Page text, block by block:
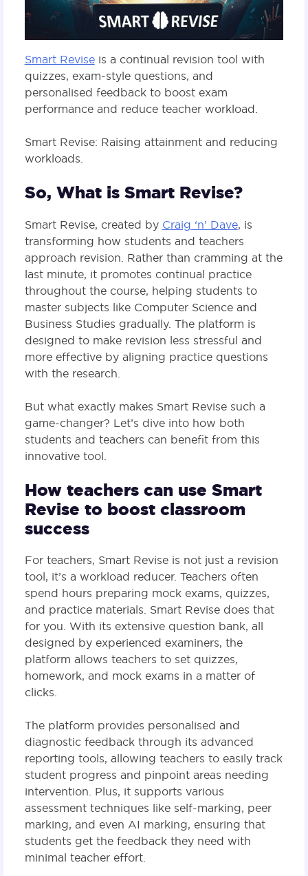
Smart Reviseis a continual revision tool with
quizzes, exam-style questions, and
personalised feedback to boost exam
performance and reduce teacher workload.
Smart Revise: Raising attainment and reducing
workloads.
So, What is Smart Revise?
Smart Revise, created by Craig ‘n’ Dave, is
transforming how students and teachers
approach revision. Rather than cramming at the
last minute, it promotes continual practice
throughout the course, helping students to
master subjects like Computer Science and
Business Studies gradually. The platform is
designed to make revision less stressful and
more effective by aligning practice questions
with the research.
But what exactly makes Smart Revise such a
game-changer? Let’s dive into how both
students and teachers can benefit from this
innovative tool.
How teachers can use Smart
Revise to boost classroom
success
For teachers, Smart Revise is not just a revision
tool, it’s a workload reducer. Teachers often
spend hours preparing mock exams, quizzes,
and practice materials. Smart Revise does that
for you. With its extensive question bank, all
designed by experienced examiners, the
platform allows teachers to set quizzes,
homework, and mock exams in a matter of
clicks.
The platform provides personalised and
diagnostic feedback through its advanced
reporting tools, allowing teachers to easily track
student progress and pinpoint areas needing
intervention. Plus, it supports various
assessment techniques like self-marking, peer
marking, and even AI marking, ensuring that
students get the feedback they need with
minimal teacher effort.